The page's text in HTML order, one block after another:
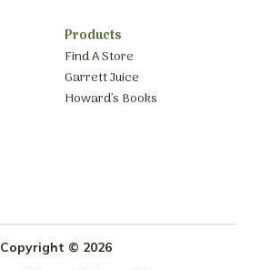
Products
Find A Store
Garrett Juice
Howard’s Books
Copyright © 2026